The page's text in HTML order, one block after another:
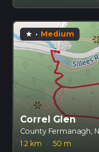
star · Medium
Correl Glen
County Fermanagh,
1.2 km
· 50 m